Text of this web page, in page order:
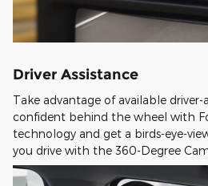
Driver Assistance
Take advantage of available driver-
confident behind the wheel with
technology and get a birds-eye-
you drive with the 360-Degree